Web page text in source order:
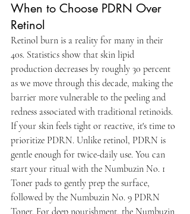
When to Choose PDRN Over
Retinol
Retinol burn is a reality for many in their
40s. Statistics show that skin lipid
production decreases by roughly 30 percent
as we move through this decade, making the
barrier more vulnerable to the peeling and
redness associated with traditional retinoids.
If your skin feels tight or reactive, it's time to
prioritize PDRN. Unlike retinol, PDRN is
gentle enough for twice-daily use. You can
start your ritual with the Numbuzin No. 1
Toner pads to gently prep the surface,
followed by the Numbuzin No. 9 PDRN